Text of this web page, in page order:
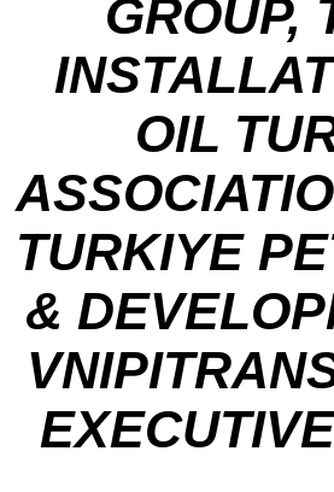
GROUP,
OIL
TURKIYE
&